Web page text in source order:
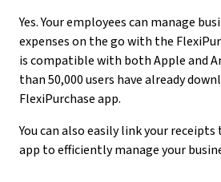
Yes. Your employees can manage
expenses on the go with the
is compatible with both Apple and
than 50,000 users have already
FlexiPurchase app.
You can also easily link your
app to efficiently manage your